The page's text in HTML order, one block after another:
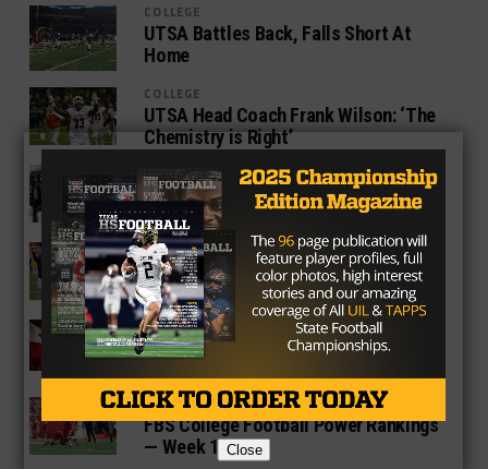
COLLEGE
UTSA Battles Back, Falls Short At
Home
COLLEGE
UTSA Head Coach Frank Wilson: ‘The
Chemistry is Right’
COLLEGE
UTSA Pledges Loyalty To Coach Frank
Wilson, Gives Extension Through 2021
COLLEGE
UTSA Makes First Bowl Appearance In
New Mexico
COLLEGE
Who Will Replace Tom Herman in
COLLEGE
FBS College Football Power Rankings
— Week 13Close